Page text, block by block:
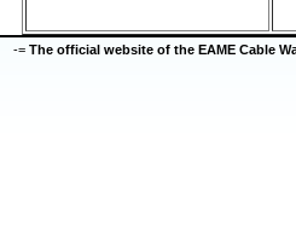
-= The official website of the EAME Cable